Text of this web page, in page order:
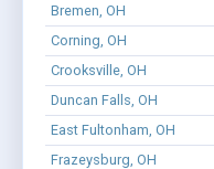
Bremen, OH
Corning, OH
Crooksville, OH
Duncan Falls, OH
East Fultonham, OH
Frazeysburg, OH